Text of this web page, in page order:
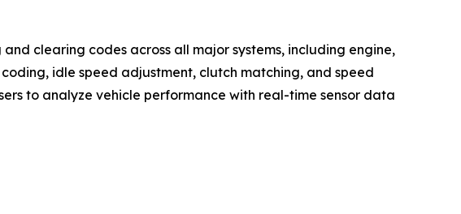
clearing codes across all major systems, including engine,
idle speed adjustment, clutch matching, and speed
to analyze vehicle performance with real-time sensor data